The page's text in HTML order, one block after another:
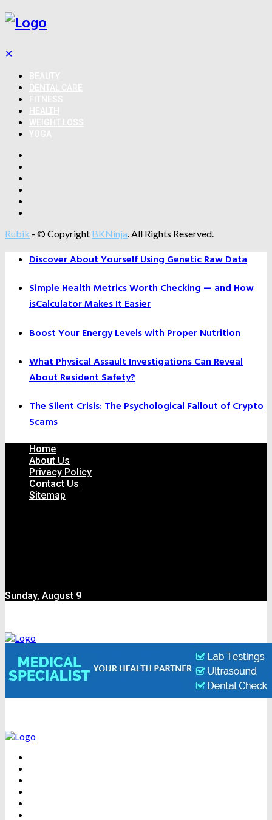
✕
Rubik - © Copyright BKNinja. All Rights Reserved.
Discover About Yourself Using Genetic Raw Data
Simple Health Metrics Worth Checking — and How
isCalculator Makes It Easier
Boost Your Energy Levels with Proper Nutrition
What Physical Assault Investigations Can Reveal
About Resident Safety?
The Silent Crisis: The Psychological Fallout of Crypto
Scams
Home
About Us
Privacy Policy
Contact Us
Sitemap
Sunday, August 9